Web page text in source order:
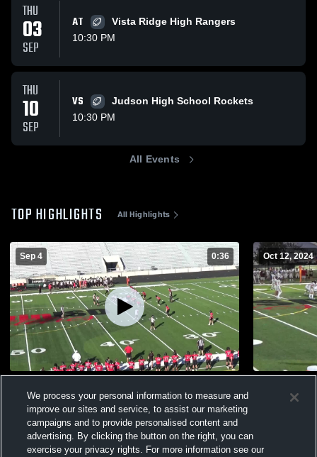
THU
03
SEP
AT
Vista Ridge High Rangers
10:30 PM
THU
10
SEP
VS
Judson High School Rockets
10:30 PM
All Events
TOP HIGHLIGHTS All Highlights
Sep 4 0:36
Views
Oct 12, 2024
Views
We process your personal information to measure and
improve our sites and service, to assist our marketing
campaigns and to provide personalised content and
advertising. By clicking the button on the right, you can
exercise your privacy rights. For more information see our